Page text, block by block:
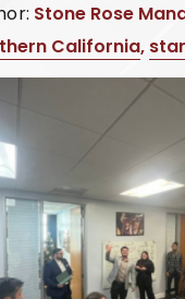
Stone Rose
California,